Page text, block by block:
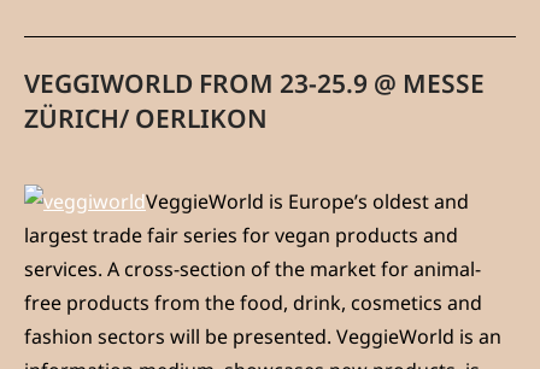
VEGGIWORLD FROM 23-25.9 @ MESSE
ZÜRICH/ OERLIKON
VeggieWorld is Europe’s oldest and
largest trade fair series for vegan products and
services. A cross-section of the market for animal-
free products from the food, drink, cosmetics and
fashion sectors will be presented. VeggieWorld is an